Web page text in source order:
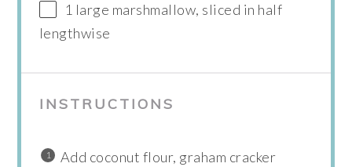
1 large marshmallow, sliced in half
lengthwise
INSTRUCTIONS
Add coconut flour, graham cracker